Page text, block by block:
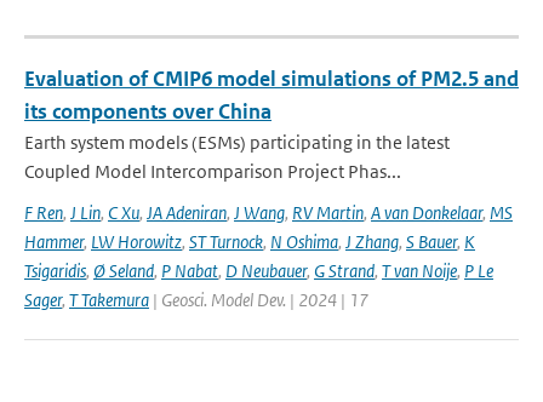
Evaluation of CMIP6 model simulations of PM2.5 and
its components over China
Earth system models (ESMs) participating in the latest
Coupled Model Intercomparison Project Phas...
F Ren, J Lin, C Xu, JA Adeniran, J Wang, RV Martin, A van Donkelaar, MS
Hammer, LW Horowitz, ST Turnock, N Oshima, J Zhang, S Bauer, K
Tsigaridis, Ø Seland, P Nabat, D Neubauer, G Strand, T van Noije, P Le
Sager, T Takemura | Geosci. Model Dev. | 2024 | 17